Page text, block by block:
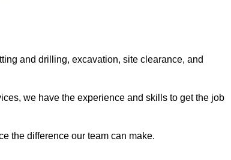
and drilling, excavation, site clearance, and
we have the experience and skills to get the job
the difference our team can make.